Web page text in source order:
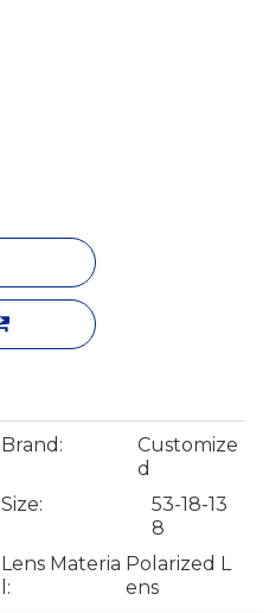
Brand:
Customize
d
Size:
53-18-13
8
Lens Materia
l:
Polarized L
ens